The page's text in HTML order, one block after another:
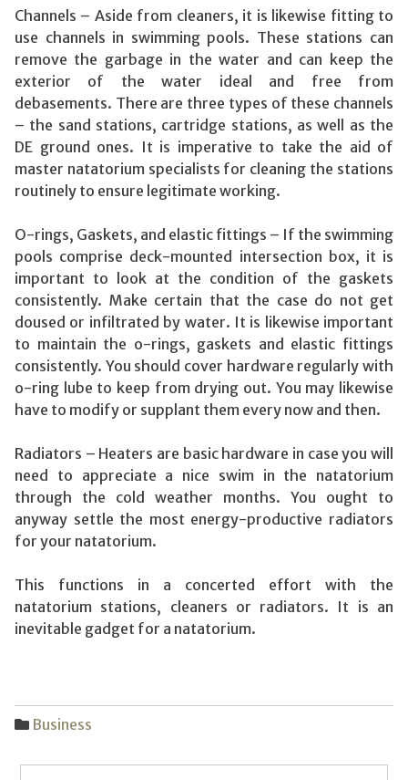
Channels – Aside from cleaners, it is likewise fitting to
use channels in swimming pools. These stations can
remove the garbage in the water and can keep the
exterior of the water ideal and free from
debasements. There are three types of these channels
– the sand stations, cartridge stations, as well as the
DE ground ones. It is imperative to take the aid of
master natatorium specialists for cleaning the stations
routinely to ensure legitimate working.
O-rings, Gaskets, and elastic fittings – If the swimming
pools comprise deck-mounted intersection box, it is
important to look at the condition of the gaskets
consistently. Make certain that the case do not get
doused or infiltrated by water. It is likewise important
to maintain the o-rings, gaskets and elastic fittings
consistently. You should cover hardware regularly with
o-ring lube to keep from drying out. You may likewise
have to modify or supplant them every now and then.
Radiators – Heaters are basic hardware in case you will
need to appreciate a nice swim in the natatorium
through the cold weather months. You ought to
anyway settle the most energy-productive radiators
for your natatorium.
This functions in a concerted effort with the
natatorium stations, cleaners or radiators. It is an
inevitable gadget for a natatorium.
Business